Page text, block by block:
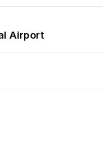
Airport